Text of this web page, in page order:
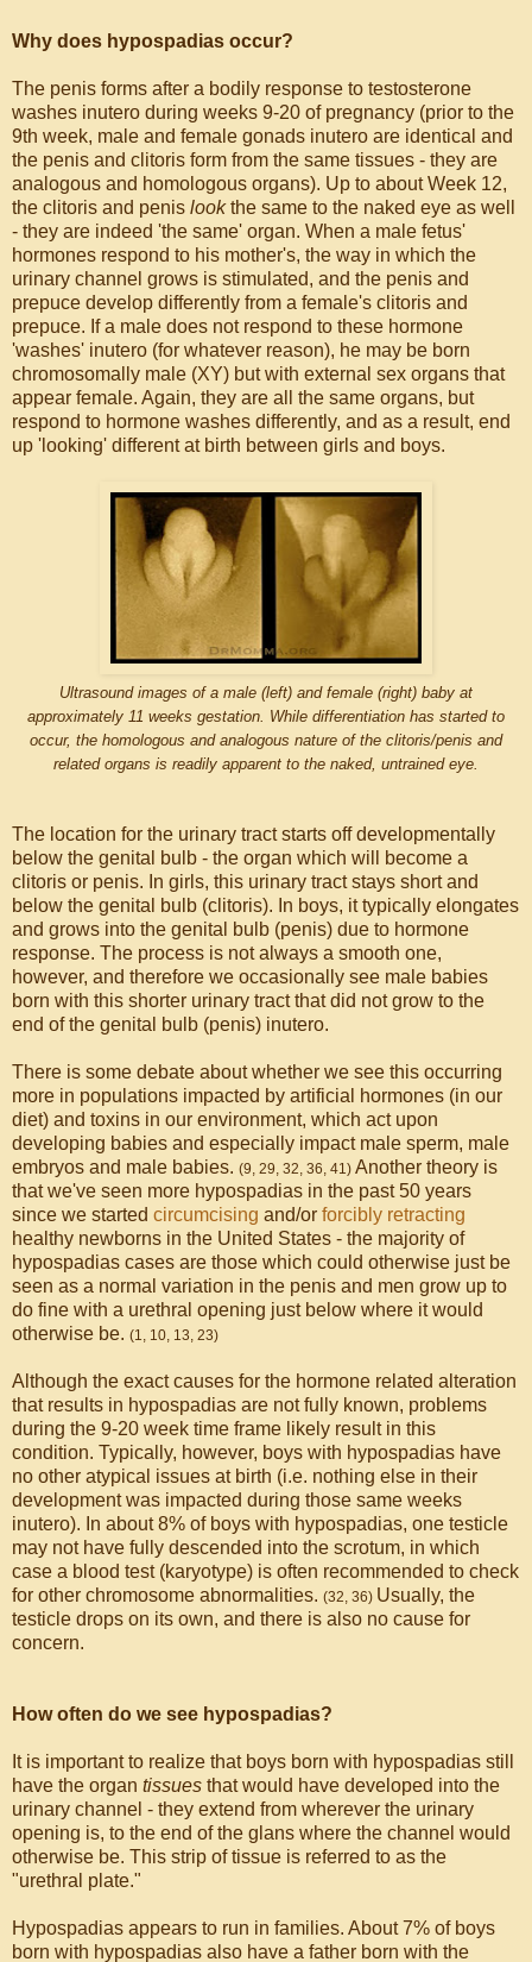
Why does hypospadias occur?
The penis forms after a bodily response to testosterone
washes inutero during weeks 9-20 of pregnancy (prior to the
9th week, male and female gonads inutero are identical and
the penis and clitoris form from the same tissues - they are
analogous and homologous organs). Up to about Week 12,
the clitoris and penis lookthe same to the naked eye as well
- they are indeed 'the same' organ. When a male fetus'
hormones respond to his mother's, the way in which the
urinary channel grows is stimulated, and the penis and
prepuce develop differently from a female's clitoris and
prepuce. If a male does not respond to these hormone
'washes' inutero (for whatever reason), he may be born
chromosomally male (XY) but with external sex organs that
appear female. Again, they are all the same organs, but
respond to hormone washes differently, and as a result, end
up 'looking' different at birth between girls and boys.
Ultrasound images of a male (left) and female (right) baby at
approximately 11 weeks gestation. While differentiation has started to
occur, the homologous and analogous nature of the clitoris/penis and
related organs is readily apparent to the naked, untrained eye.
The location for the urinary tract starts off developmentally
below the genital bulb - the organ which will become a
clitoris or penis. In girls, this urinary tract stays short and
below the genital bulb (clitoris). In boys, it typically elongates
and grows into the genital bulb (penis) due to hormone
response. The process is not always a smooth one,
however, and therefore we occasionally see male babies
born with this shorter urinary tract that did not grow to the
end of the genital bulb (penis) inutero.
There is some debate about whether we see this occurring
more in populations impacted by artificial hormones (in our
diet) and toxins in our environment, which act upon
developing babies and especially impact male sperm, male
embryos and male babies. (9, 29, 32, 36, 41) Another theory is
that we've seen more hypospadias in the past 50 years
since we started circumcising and/or forcibly retracting
healthy newborns in the United States - the majority of
hypospadias cases are those which could otherwise just be
seen as a normal variation in the penis and men grow up to
do fine with a urethral opening just below where it would
otherwise be. (1, 10, 13, 23)
Although the exact causes for the hormone related alteration
that results in hypospadias are not fully known, problems
during the 9-20 week time frame likely result in this
condition. Typically, however, boys with hypospadias have
no other atypical issues at birth (i.e. nothing else in their
development was impacted during those same weeks
inutero). In about 8% of boys with hypospadias, one testicle
may not have fully descended into the scrotum, in which
case a blood test (karyotype) is often recommended to check
for other chromosome abnormalities. (32, 36) Usually, the
testicle drops on its own, and there is also no cause for
concern.
How often do we see hypospadias?
It is important to realize that boys born with hypospadias still
have the organ tissues that would have developed into the
urinary channel - they extend from wherever the urinary
opening is, to the end of the glans where the channel would
otherwise be. This strip of tissue is referred to as the
"urethral plate."
Hypospadias appears to run in families. About 7% of boys
born with hypospadias also have a father born with the